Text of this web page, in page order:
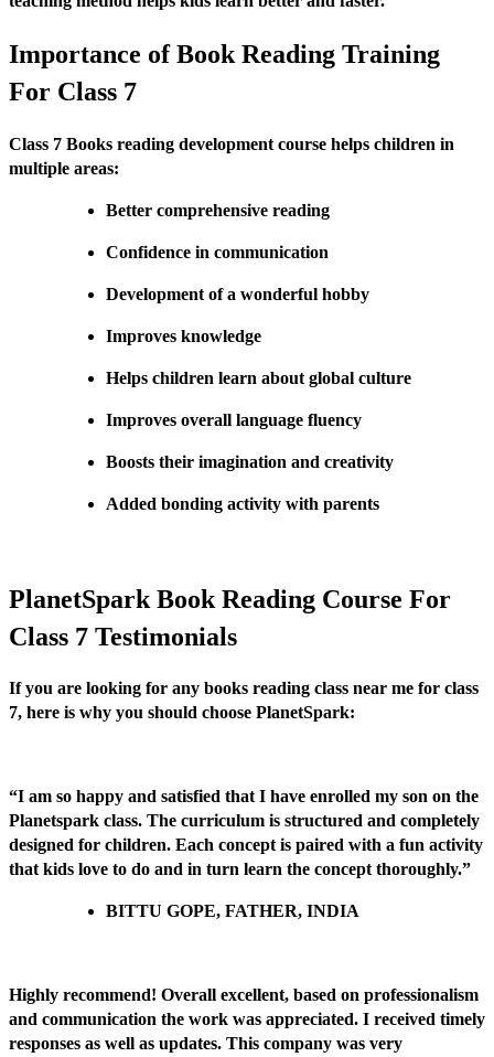
Importance of Book Reading Training
For Class 7
Class 7 Books reading development course helps children in
multiple areas:
Better comprehensive reading
Confidence in communication
Development of a wonderful hobby
Improves knowledge
Helps children learn about global culture
Improves overall language fluency
Boosts their imagination and creativity
Added bonding activity with parents
PlanetSpark Book Reading Course For
Class 7 Testimonials
If you are looking for any books reading class near me for class
7, here is why you should choose PlanetSpark:
“I am so happy and satisfied that I have enrolled my son on the
Planetspark class. The curriculum is structured and completely
designed for children. Each concept is paired with a fun activity
that kids love to do and in turn learn the concept thoroughly.”
BITTU GOPE, FATHER, INDIA
Highly recommend! Overall excellent, based on professionalism
and communication the work was appreciated. I received timely
responses as well as updates. This company was very